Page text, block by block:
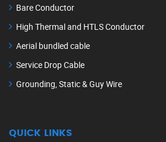
Bare Conductor
High Thermal and HTLS Conductor
Aerial bundled cable
Service Drop Cable
Grounding, Static & Guy Wire
QUICK LINKS